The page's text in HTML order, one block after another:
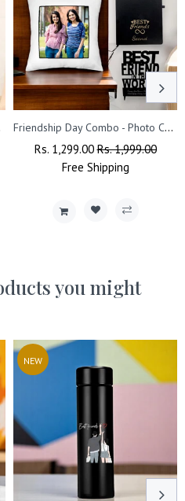
Friendship Day Combo - Photo Cushion, Acrylic Stand, Engraved Diary.
Regular
Rs. 1,299.00Sale
Price
Rs. 1,999.00
Free Shipping
you might
NEW